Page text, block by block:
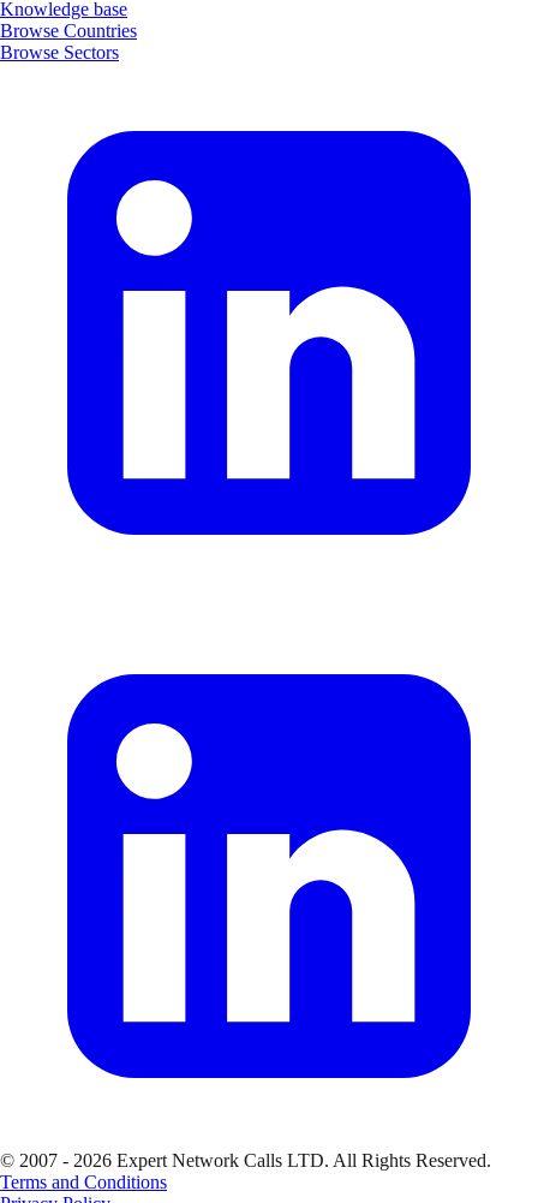
Knowledge base
Browse Countries
Browse Sectors
© 2007 - 2026 Expert Network Calls LTD. All Rights Reserved.
Terms and Conditions